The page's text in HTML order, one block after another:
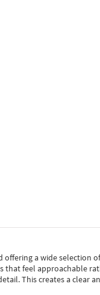
offering a wide selection
that feel approachable
This creates a clear